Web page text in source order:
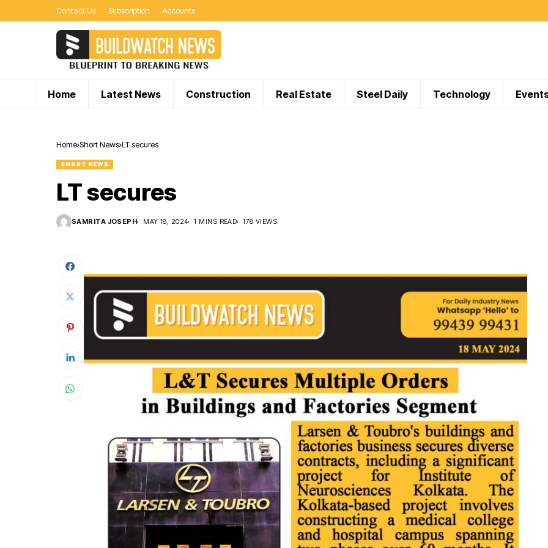
Contact Us Subscription Accounts
Home Latest News Construction Real Estate Steel Daily Technology
Home Short News LT secures
SHORT NEWS
LT secures
SAMRITA JOSEPH MAY 18, 2024 1 MINS READ 178 VIEWS